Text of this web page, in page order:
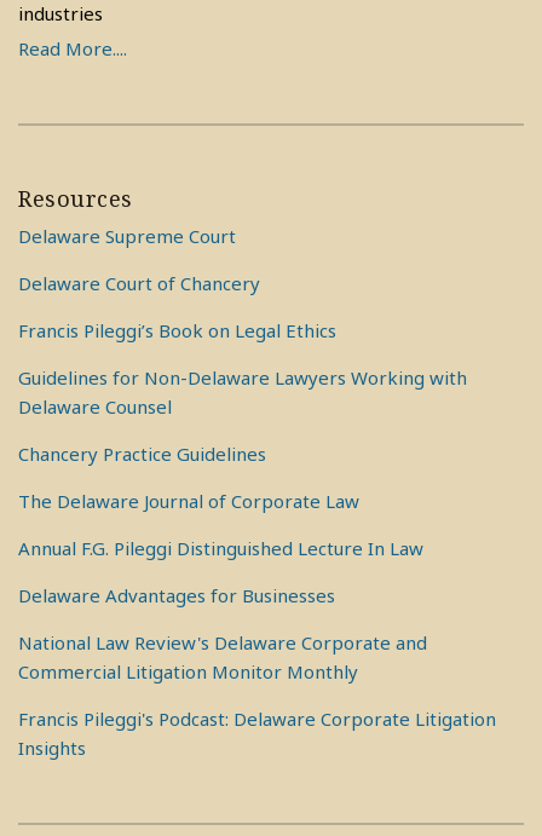
industries
Read More....
Resources
Delaware Supreme Court
Delaware Court of Chancery
Francis Pileggi’s Book on Legal Ethics
Guidelines for Non-Delaware Lawyers Working with
Delaware Counsel
Chancery Practice Guidelines
The Delaware Journal of Corporate Law
Annual F.G. Pileggi Distinguished Lecture In Law
Delaware Advantages for Businesses
National Law Review's Delaware Corporate and
Commercial Litigation Monitor Monthly
Francis Pileggi's Podcast: Delaware Corporate Litigation
Insights